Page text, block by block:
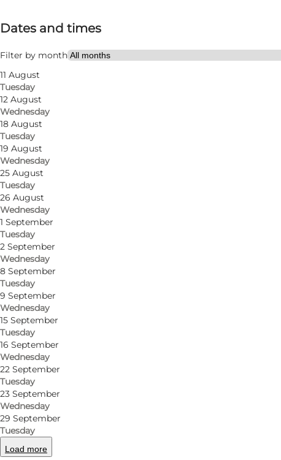
Dates and times
Filter by month
11 August
Tuesday
12 August
Wednesday
18 August
Tuesday
19 August
Wednesday
25 August
Tuesday
26 August
Wednesday
1 September
Tuesday
2 September
Wednesday
8 September
Tuesday
9 September
Wednesday
15 September
Tuesday
16 September
Wednesday
22 September
Tuesday
23 September
Wednesday
29 September
Tuesday
Load more
Visit website
Myself, Friends
Get directions
Tranderupgade 53
5970 Ærøskøbing